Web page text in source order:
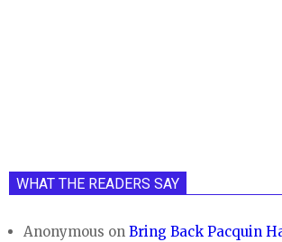
WHAT THE READERS SAY
Anonymous onBring Back Pacquin